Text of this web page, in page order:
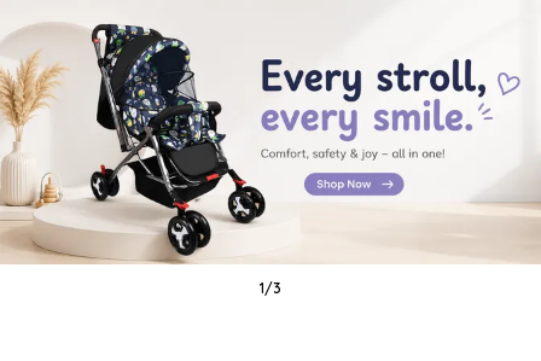
1/3